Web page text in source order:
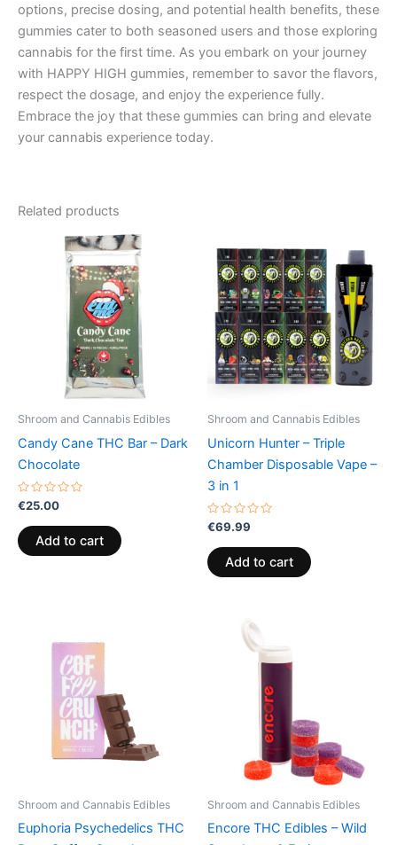
options, precise dosing, and potential health benefits, these
gummies cater to both seasoned users and those exploring
cannabis for the first time. As you embark on your journey
with HAPPY HIGH gummies, remember to savor the flavors,
respect the dosage, and enjoy the experience fully.
Embrace the joy that these gummies can bring and elevate
your cannabis experience today.
Related products
Shroom and Cannabis Edibles
Candy Cane THC Bar – Dark
Chocolate
Rated
0
out
of
5
€25.00
Add to cart
Shroom and Cannabis Edibles
Unicorn Hunter – Triple
Chamber Disposable Vape –
3 in 1
Rated
0
out
of
5
€69.99
Add to cart
Shroom and Cannabis Edibles
Euphoria Psychedelics THC
Shroom and Cannabis Edibles
Encore THC Edibles – Wild